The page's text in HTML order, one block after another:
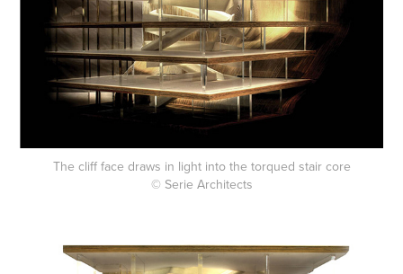
The cliff face draws in light into the torqued stair core
© Serie Architects